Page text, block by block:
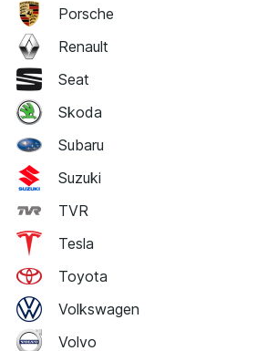
Porsche
Renault
Seat
Skoda
Subaru
Suzuki
TVR
Tesla
Toyota
Volkswagen
Volvo